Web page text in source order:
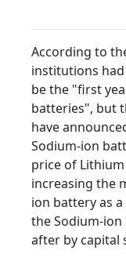
According to
institutions
be the "first
batteries", but
have
Sodium-ion
price of
increasing the
ion battery as
the Sodium-
after by capital